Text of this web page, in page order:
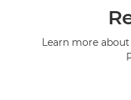
Learn more